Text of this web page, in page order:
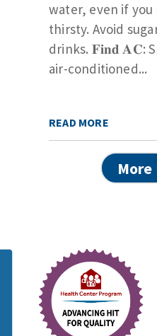
water, even if you
thirsty. Avoid
drinks. 𝐅𝐢𝐧𝐝 𝐀𝐂:
air-conditioned...
READ MORE
More